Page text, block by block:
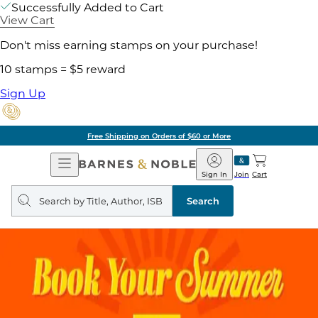
Successfully Added to Cart
View Cart
Don't miss earning stamps on your purchase!
10 stamps = $5 reward
Sign Up
Free Shipping on Orders of $60 or More
Open
Navigation
Barnes
&
Noble
Join
Sign In Cart
Search
query
Search